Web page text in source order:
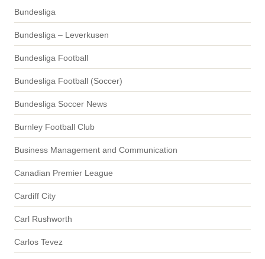
Bundesliga
Bundesliga – Leverkusen
Bundesliga Football
Bundesliga Football (Soccer)
Bundesliga Soccer News
Burnley Football Club
Business Management and Communication
Canadian Premier League
Cardiff City
Carl Rushworth
Carlos Tevez